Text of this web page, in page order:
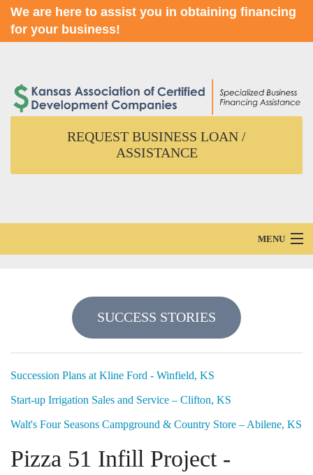
We are here to assist you in obtaining financing
for your business!
REQUEST BUSINESS LOAN /
ASSISTANCE
MENU
Funding Options
Success Stories
SUCCESS STORIES
Succession Plans at Kline Ford - Winfield, KS
Start-up Irrigation Sales and Service – Clifton, KS
Walt's Four Seasons Campground & Country Store – Abilene, KS
Pizza 51 Infill Project -